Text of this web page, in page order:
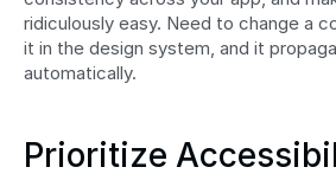
ridiculously easy. Need to change a
it in the design system, and it
automatically.
Prioritize